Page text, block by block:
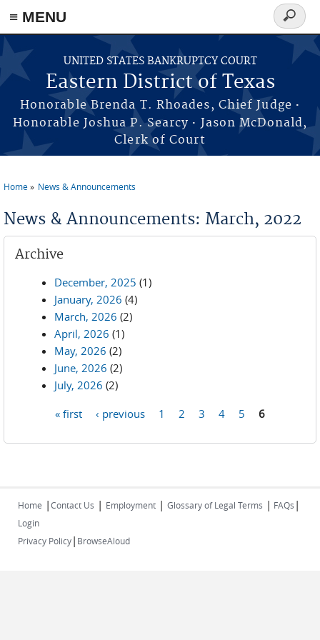
≡ MENU
Skip to main content
UNITED STATES BANKRUPTCY COURT
Eastern District of Texas
Honorable Brenda T. Rhoades, Chief Judge ·
Honorable Joshua P. Searcy · Jason McDonald,
Clerk of Court
Search
form
Home News & Announcements
News & Announcements: March, 2022
Archive
December, 2025 (1)
January, 2026 (4)
March, 2026 (2)
April, 2026 (1)
May, 2026 (2)
June, 2026 (2)
July, 2026 (2)
« first ‹ previous 1 2 3 4 5 6
Home |Contact Us | Employment | Glossary of Legal Terms | FAQs |
Login
Privacy Policy| BrowseAloud